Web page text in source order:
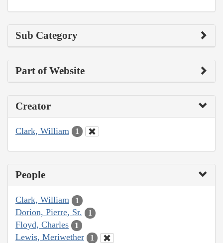
Sub Category
Part of Website
Creator
Clark, William 1
People
Clark, William 1
Dorion, Pierre, Sr. 1
Floyd, Charles 1
Lewis, Meriwether 1